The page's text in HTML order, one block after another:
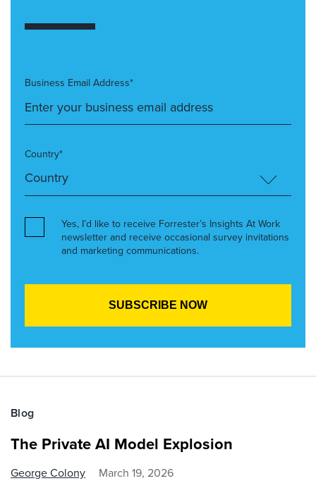
Business Email Address*
Country*
Yes, I’d like to receive Forrester’s Insights At Work
newsletter and receive occasional survey invitations
and marketing communications.
Blog
The Private AI Model Explosion
George Colony March 19, 2026